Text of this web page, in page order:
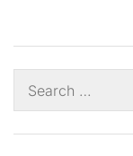
for: